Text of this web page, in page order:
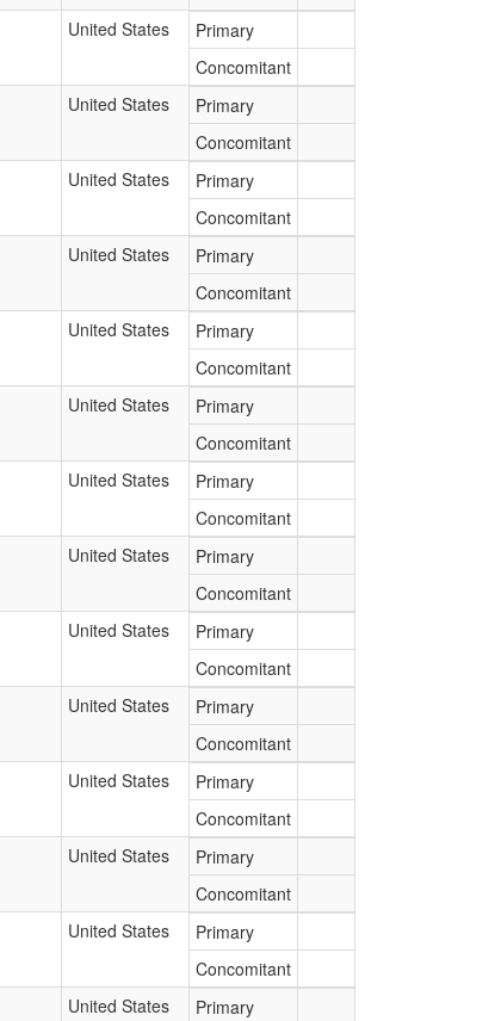
United States
Primary
Concomitant
United States
Primary
Concomitant
United States
Primary
Concomitant
United States
Primary
Concomitant
United States
Primary
Concomitant
United States
Primary
Concomitant
United States
Primary
Concomitant
United States
Primary
Concomitant
United States
Primary
Concomitant
United States
Primary
Concomitant
United States
Primary
Concomitant
United States
Primary
Concomitant
United States
Primary
Concomitant
United States
Primary